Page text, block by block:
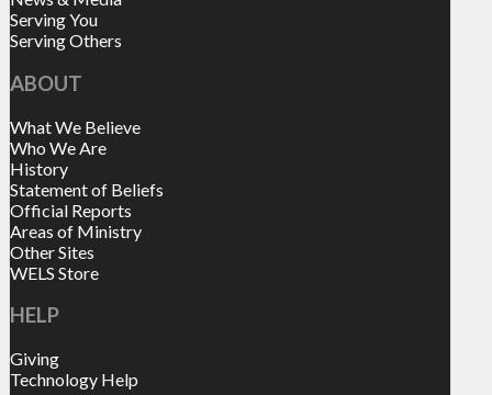
Serving You
Serving Others
ABOUT
What We Believe
Who We Are
History
Statement of Beliefs
Official Reports
Areas of Ministry
Other Sites
WELS Store
HELP
Giving
Technology Help